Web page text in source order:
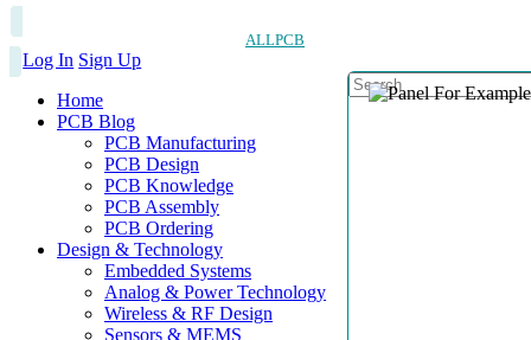
ALLPCB
Log In Sign Up
Home
PCB Blog
PCB Manufacturing
PCB Design
PCB Knowledge
PCB Assembly
PCB Ordering
Design & Technology
Embedded Systems
Analog & Power Technology
Wireless & RF Design
Sensors & MEMS